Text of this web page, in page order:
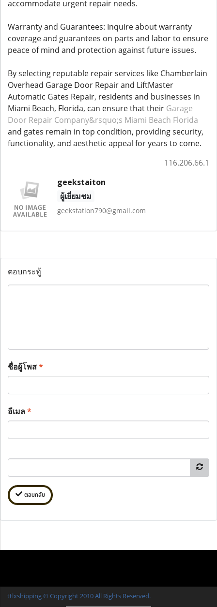
accommodate urgent repair needs.
Warranty and Guarantees: Inquire about warranty
coverage and guarantees on parts and labor to ensure
peace of mind and protection against future issues.
By selecting reputable repair services like Chamberlain
Overhead Garage Door Repair and LiftMaster
Automatic Gates Repair, residents and businesses in
Miami Beach, Florida, can ensure that their Garage
Door Repair Company&rsquo;s Miami Beach Florida
and gates remain in top condition, providing security,
functionality, and aesthetic appeal for years to come.
116.206.66.1
geekstaiton
ผู้เยี่ยมชม
geekstation790@gmail.com
ตอบกระทู้
ชื่อผู้โพส*
อีเมล*
ตอบกลับ
ttlxshipping © Copyright 2010 All Rights Reserved.